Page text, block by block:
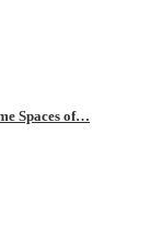
Spaces of…